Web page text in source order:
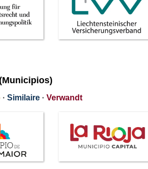
· Similaire · Verwandt